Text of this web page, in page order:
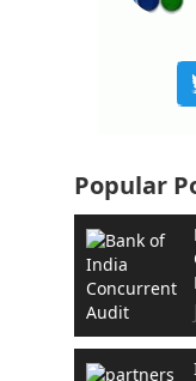
Popular